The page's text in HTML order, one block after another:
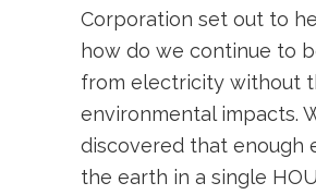
Corporation set out to
how do we continue to
from electricity without
environmental impacts.
discovered that enough
the earth in a single